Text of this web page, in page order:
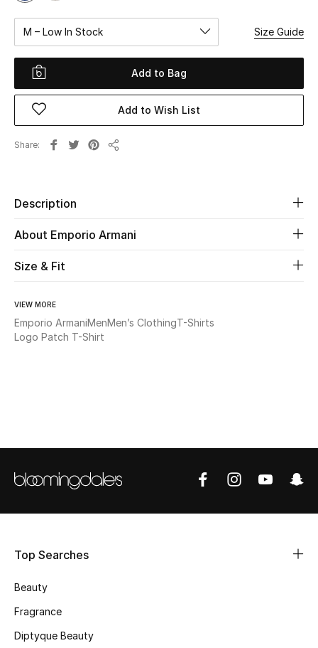
Women
View All
The Resort Edit
Online Exclusives
Women's Edits
Women's Clothing
Women's Shoes
Shop Women
Women's Bags
Bags Edit
M – Low In Stock Size Guide
Add to Bag
Add to Wish List
Share
Description
About Emporio Armani
Size & Fit
VIEW MORE
Emporio ArmaniMenMen’s ClothingT-Shirts
Logo Patch T-Shirt
Top Searches
Beauty
Fragrance
Diptyque Beauty